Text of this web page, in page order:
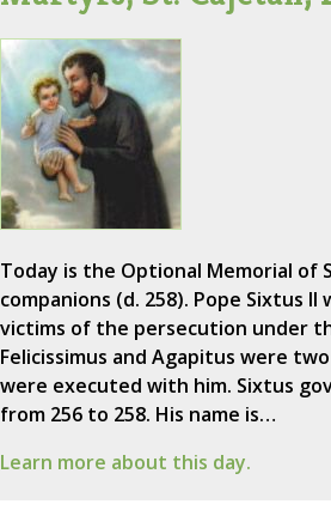
Today is the Optional Memorial of
companions (d. 258). Pope Sixtus
victims of the persecution under
Felicissimus and Agapitus were
were executed with him. Sixtus
from 256 to 258. His name is…
Learn more about this day.